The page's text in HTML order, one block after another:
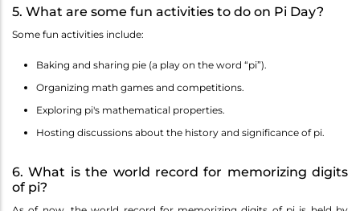
5. What are some fun activities to do on Pi Day?
Some fun activities include:
Baking and sharing pie (a play on the word “pi”).
Organizing math games and competitions.
Exploring pi's mathematical properties.
Hosting discussions about the history and significance of pi.
6. What is the world record for memorizing digits
of pi?